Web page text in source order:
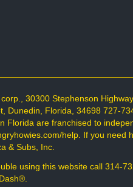
30300 Stephenson
Florida, 34698 727-
are franchised to
help. If you
& Subs, Inc.
using this website call 314-